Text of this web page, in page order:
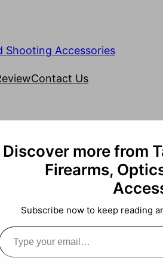
Shooting Accessories
Contact Us
Discover more from
Firearms,
Subscribe now to keep reading